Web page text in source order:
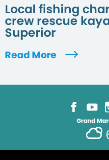
Local fishing
crew rescue
Superior
Read More
Grand